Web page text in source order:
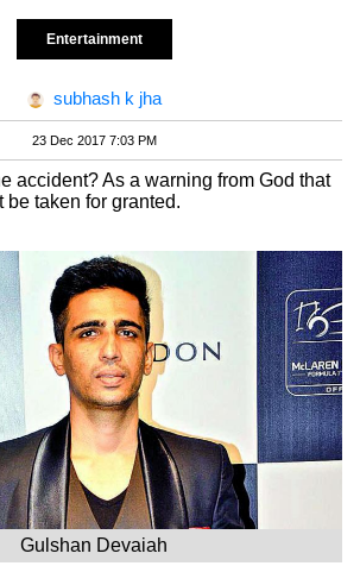
Entertainment
subhash k jha
23 Dec 2017 7:03 PM
accident? As a warning from God that
be taken for granted.
Gulshan Devaiah